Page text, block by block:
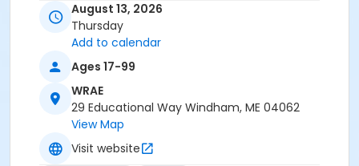
August 13, 2026
Thursday
Add to calendar
Ages 17-99
WRAE
29 Educational Way Windham, ME 04062
View Map
Visit website